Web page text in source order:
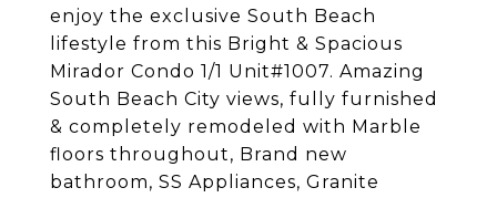
enjoy the exclusive South Beach
lifestyle from this Bright & Spacious
Mirador Condo 1/1 Unit#1007. Amazing
South Beach City views, fully furnished
& completely remodeled with Marble
floors throughout, Brand new
bathroom, SS Appliances, Granite